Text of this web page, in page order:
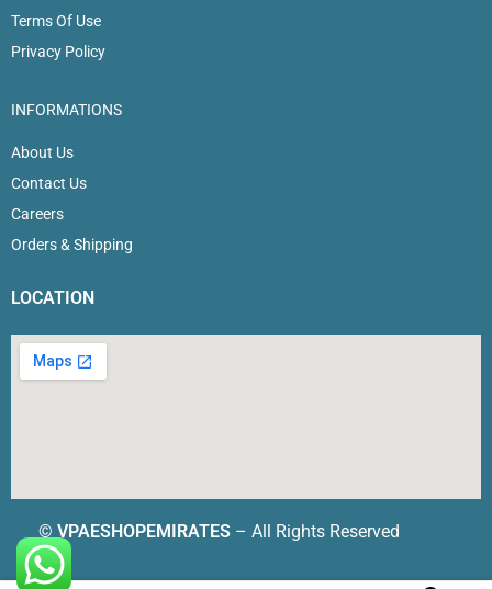
Terms Of Use
Privacy Policy
INFORMATIONS
About Us
Contact Us
Careers
Orders & Shipping
LOCATION
© VPAESHOPEMIRATES– All Rights Reserved